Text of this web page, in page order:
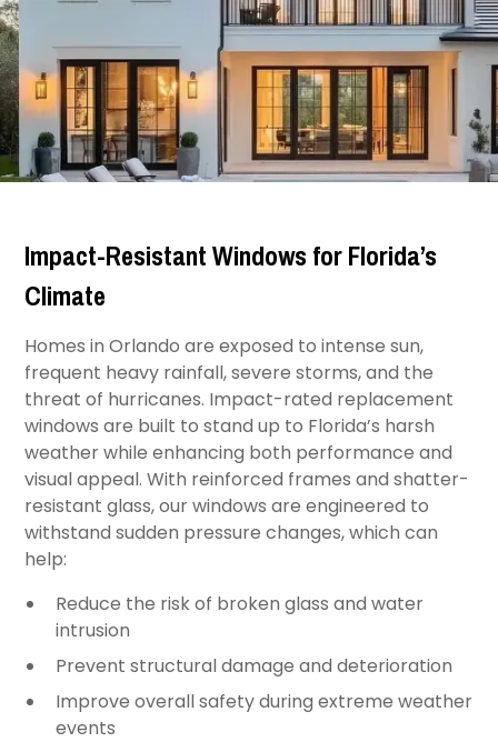
Impact-Resistant Windows for Florida’s
Climate
Homes in Orlando are exposed to intense sun,
frequent heavy rainfall, severe storms, and the
threat of hurricanes. Impact-rated replacement
windows are built to stand up to Florida’s harsh
weather while enhancing both performance and
visual appeal. With reinforced frames and shatter-
resistant glass, our windows are engineered to
withstand sudden pressure changes, which can
help:
Reduce the risk of broken glass and water
intrusion
Prevent structural damage and deterioration
Improve overall safety during extreme weather
events